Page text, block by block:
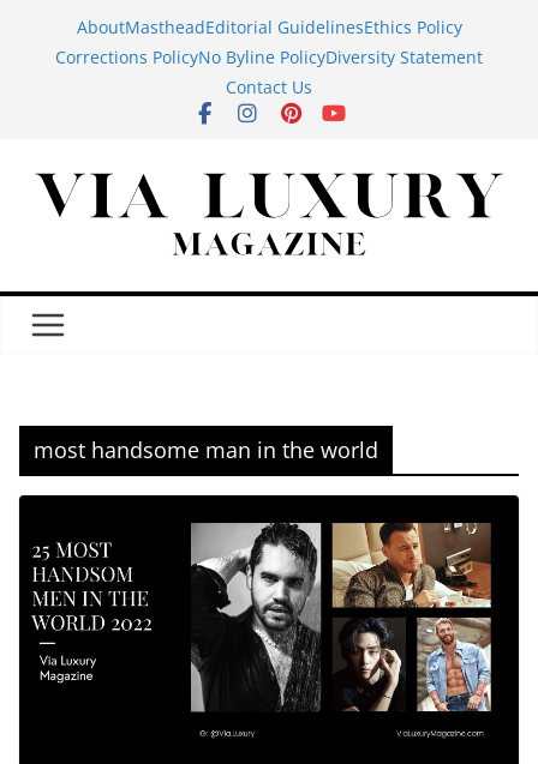
AboutMastheadEditorial GuidelinesEthics Policy
Corrections PolicyNo Byline PolicyDiversity Statement
Contact Us
most handsome man in the world